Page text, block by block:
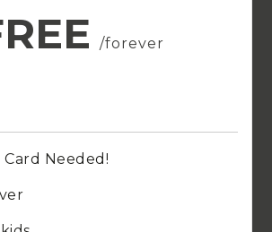
/forever
Needed!